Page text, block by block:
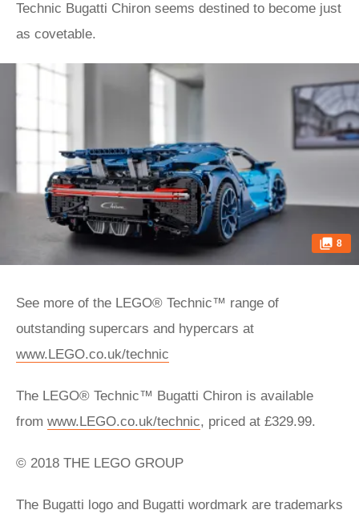
Technic Bugatti Chiron seems destined to become just
as covetable.
8
See more of the LEGO® Technic™ range of
outstanding supercars and hypercars at
www.LEGO.co.uk/technic
The LEGO® Technic™ Bugatti Chiron is available
from www.LEGO.co.uk/technic, priced at £329.99.
© 2018 THE LEGO GROUP
The Bugatti logo and Bugatti wordmark are trademarks